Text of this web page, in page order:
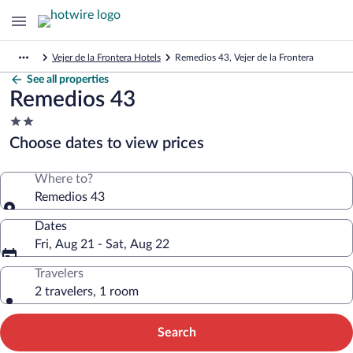
Vejer de la Frontera Hotels Remedios 43, Vejer de la Frontera
See all properties
Remedios 43
2.0
star
property
Choose dates to view prices
Where to?
Remedios 43
Dates
Fri, Aug 21 - Sat, Aug 22
Travelers
2 travelers, 1 room
Search